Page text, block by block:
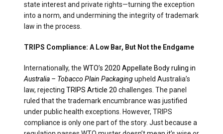
state interest and private rights—turning the exception
into a norm, and undermining the integrity of trademark
law in the process.
TRIPS Compliance: A Low Bar, But Not the Endgame
Internationally, the WTO’s 2020 Appellate Body ruling in
Australia – Tobacco Plain Packagingupheld Australia’s
law, rejecting TRIPS Article 20 challenges. The panel
ruled that the trademark encumbrance was justified
under public health exceptions. However, TRIPS
compliance is only one part of the story. Just because a